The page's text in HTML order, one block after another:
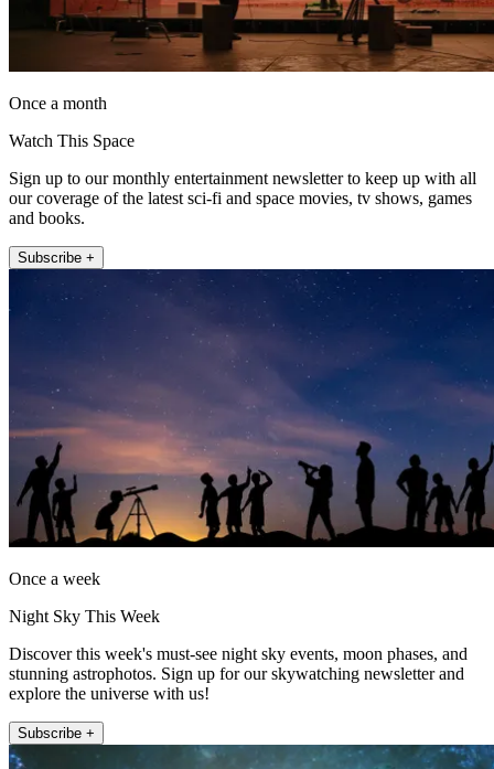
Once a month
Watch This Space
Sign up to our monthly entertainment newsletter to keep up with all
our coverage of the latest sci-fi and space movies, tv shows, games
and books.
Subscribe +
Once a week
Night Sky This Week
Discover this week's must-see night sky events, moon phases, and
stunning astrophotos. Sign up for our skywatching newsletter and
explore the universe with us!
Subscribe +